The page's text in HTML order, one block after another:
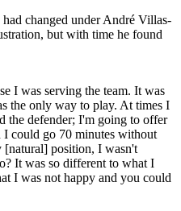
changed under André Villas-
but with time he found
I was serving the team. It was
the only way to play. At times I
the defender; I'm going to offer
I could go 70 minutes without
position, I wasn't
It was so different to what I
I was not happy and you could